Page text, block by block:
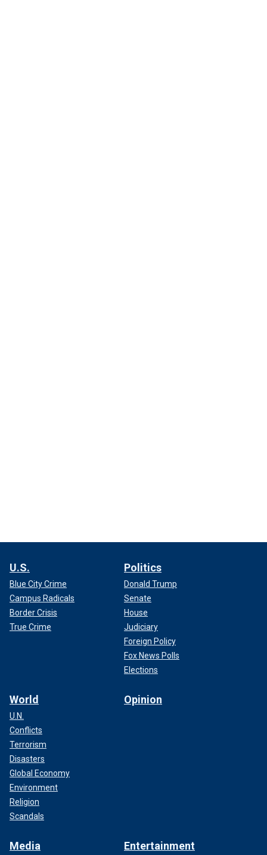
U.S.
Blue City Crime
Campus Radicals
Border Crisis
True Crime
Politics
Donald Trump
Senate
House
Judiciary
Foreign Policy
Fox News Polls
Elections
World
U.N.
Conflicts
Terrorism
Disasters
Global Economy
Environment
Religion
Scandals
Opinion
Media Entertainment